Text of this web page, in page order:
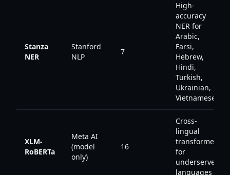
Stanza
NER
Stanford
NLP
7
High-
accuracy
NER for
Arabic,
Farsi,
Hebrew,
Hindi,
Turkish,
Ukrainian,
Vietnamese
XLM-
RoBERTa
Meta AI
(model
only)
16
Cross-
lingual
transformer
for
underserved
languages